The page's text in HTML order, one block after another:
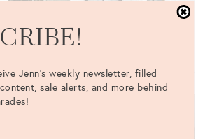
Jenn's weekly newsletter, filled
sale alerts, and more behind